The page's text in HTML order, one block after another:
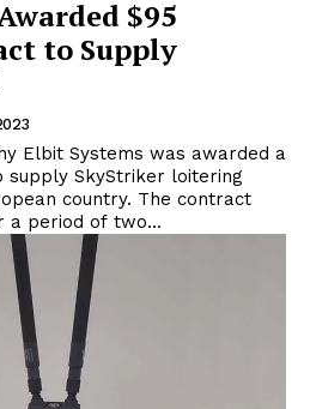
$95
to Supply
Elbit Systems was awarded a
SkyStriker loitering
country. The contract
a period of two...